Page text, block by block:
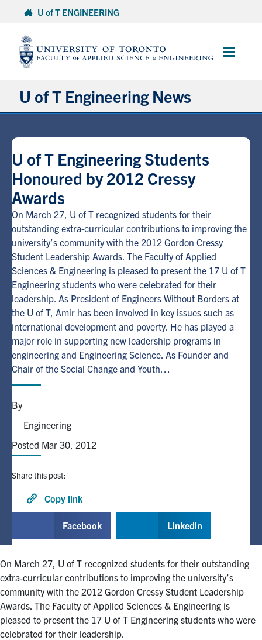
content
U of T ENGINEERING
Main
U of T Engineering News
Partnerships
Student Experience
Entrepreneurship
Awards & Honours
Alumni
Browse by Department
Facebook
X Instagram
TikTok LinkedIn
Media Contacts
for:
U of T Engineering Students
Honoured by 2012 Cressy
Awards
On March 27, U of T recognized students for their
outstanding extra-curricular contributions to improving the
university’s community with the 2012 Gordon Cressy
Student Leadership Awards. The Faculty of Applied
Sciences & Engineering is pleased to present the 17 U of T
Engineering students who were celebrated for their
leadership. As President of Engineers Without Borders at
the U of T, Amir has been involved in key issues such as
international development and poverty. He has played a
major role in supporting new leadership programs in
engineering and Engineering Science. As Founder and
Chair of the Social Change and Youth…
By
Engineering
Posted Mar 30, 2012
Share this post:
Copy link
Facebook Linkedin
On March 27, U of T recognized students for their outstanding
extra-curricular contributions to improving the university’s
community with the 2012 Gordon Cressy Student Leadership
Awards. The Faculty of Applied Sciences & Engineering is
pleased to present the 17 U of T Engineering students who were
celebrated for their leadership.